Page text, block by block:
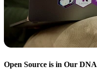
Open Source is in Our DNA